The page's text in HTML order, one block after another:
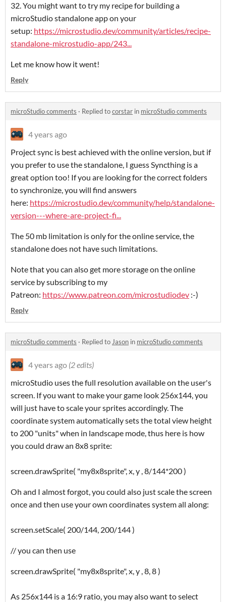
32. You might want to try my recipe for building a
microStudio standalone app on your
setup: https://microstudio.dev/community/articles/recipe-
standalone-microstudio-app/243...
Let me know how it went!
Reply
microStudio comments · Replied tocorstar in microStudio comments
4 years ago
Project sync is best achieved with the online version, but if
you prefer to use the standalone, I guess Syncthing is a
great option too! If you are looking for the correct folders
to synchronize, you will find answers
here: https://microstudio.dev/community/help/standalone-
version---where-are-project-fi...
The 50 mb limitation is only for the online service, the
standalone does not have such limitations.
Note that you can also get more storage on the online
service by subscribing to my
Patreon: https://www.patreon.com/microstudiodev :-)
Reply
microStudio comments · Replied toJason in microStudio comments
4 years ago (2 edits)
microStudio uses the full resolution available on the user's
screen. If you want to make your game look 256x144, you
will just have to scale your sprites accordingly. The
coordinate system automatically sets the total view height
to 200 "units" when in landscape mode, thus here is how
you could draw an 8x8 sprite:
screen.drawSprite( "my8x8sprite", x, y , 8/144*200 )
Oh and I almost forgot, you could also just scale the screen
once and then use your own coordinates system all along:
screen.setScale( 200/144, 200/144 )
// you can then use
screen.drawSprite( "my8x8sprite", x, y , 8, 8 )
As 256x144 is a 16:9 ratio, you may also want to select